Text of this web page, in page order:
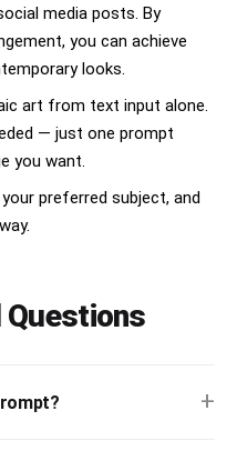
media posts. By
you can achieve
looks.
art from text input alone.
— just one prompt
you want.
preferred subject, and
+